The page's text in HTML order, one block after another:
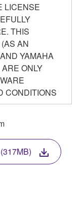
LICENSE
THIS
AN
YAMAHA
ONLY
CONDITIONS
THIS
IT
ARE
TERMS OF